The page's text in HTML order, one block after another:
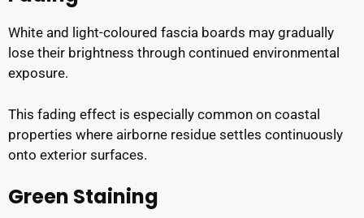
White and light-coloured fascia boards may gradually
lose their brightness through continued environmental
exposure.
This fading effect is especially common on coastal
properties where airborne residue settles continuously
onto exterior surfaces.
Green Staining